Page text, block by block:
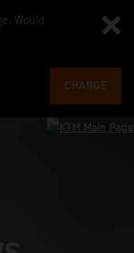
Would
CHANGE